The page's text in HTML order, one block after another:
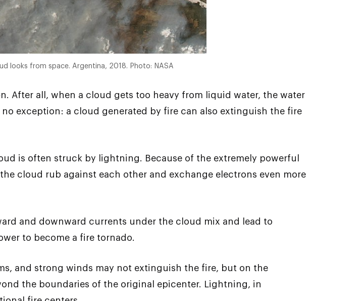
looks from space. Argentina, 2018. Photo: NASA
After all, when a cloud gets too heavy from liquid water, the water
exception: a cloud generated by fire can also extinguish the fire
is often struck by lightning. Because of the extremely powerful
cloud rub against each other and exchange electrons even more
and downward currents under the cloud mix and lead to
to become a fire tornado.
and strong winds may not extinguish the fire, but on the
the boundaries of the original epicenter. Lightning, in